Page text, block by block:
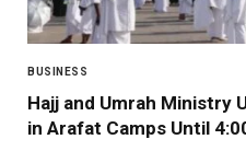
BUSINESS
Hajj and Umrah Ministry
in Arafat Camps Until